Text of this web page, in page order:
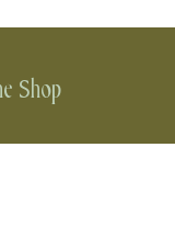
Shop